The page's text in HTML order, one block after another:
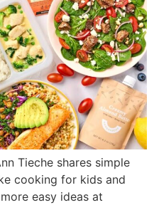
Tieche shares simple
cooking for kids and
easy ideas at